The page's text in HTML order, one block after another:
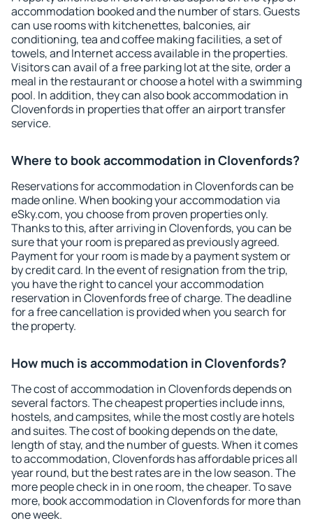
accommodation booked and the number of stars. Guests
can use rooms with kitchenettes, balconies, air
conditioning, tea and coffee making facilities, a set of
towels, and Internet access available in the properties.
Visitors can avail of a free parking lot at the site, order a
meal in the restaurant or choose a hotel with a swimming
pool. In addition, they can also book accommodation in
Clovenfords in properties that offer an airport transfer
service.
Where to book accommodation in Clovenfords?
Reservations for accommodation in Clovenfords can be
made online. When booking your accommodation via
eSky.com, you choose from proven properties only.
Thanks to this, after arriving in Clovenfords, you can be
sure that your room is prepared as previously agreed.
Payment for your room is made by a payment system or
by credit card. In the event of resignation from the trip,
you have the right to cancel your accommodation
reservation in Clovenfords free of charge. The deadline
for a free cancellation is provided when you search for
the property.
How much is accommodation in Clovenfords?
The cost of accommodation in Clovenfords depends on
several factors. The cheapest properties include inns,
hostels, and campsites, while the most costly are hotels
and suites. The cost of booking depends on the date,
length of stay, and the number of guests. When it comes
to accommodation, Clovenfords has affordable prices all
year round, but the best rates are in the low season. The
more people check in in one room, the cheaper. To save
more, book accommodation in Clovenfords for more than
one week.